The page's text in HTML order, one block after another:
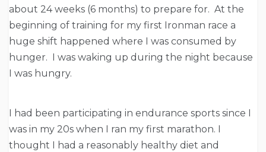
about 24 weeks (6 months) to prepare for. At the
beginning of training for my first Ironman race a
huge shift happened where I was consumed by
hunger. I was waking up during the night because
I was hungry.
I had been participating in endurance sports since I
was in my 20s when I ran my first marathon. I
thought I had a reasonably healthy diet and